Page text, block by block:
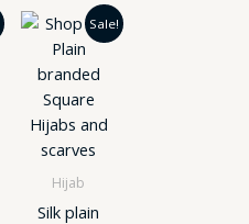
Sale!
Hijab
Silk plain
Original
price
₹450.0.
Current
price
₹370.0.